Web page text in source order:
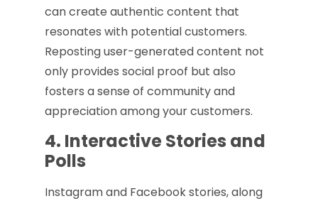
can create authentic content that
resonates with potential customers.
Reposting user-generated content not
only provides social proof but also
fosters a sense of community and
appreciation among your customers.
4. Interactive Stories and
Polls
Instagram and Facebook stories, along